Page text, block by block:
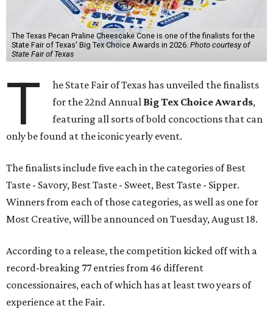
The Texas Pecan Praline Cheescake Cone is one of the finalists for the
State Fair of Texas' Big Tex Choice Awards in 2026. Photo courtesy of
State Fair of Texas
T
he State Fair of Texas has unveiled the finalists
for the 22nd Annual Big Tex Choice Awards,
featuring all sorts of bold concoctions that can
only be found at the iconic yearly event.
The finalists include five each in the categories of Best
Taste - Savory, Best Taste - Sweet, Best Taste - Sipper.
Winners from each of those categories, as well as one for
Most Creative, will be announced on Tuesday, August 18.
According to a release, the competition kicked off with a
record-breaking 77 entries from 46 different
concessionaires, each of which has at least two years of
experience at the Fair.